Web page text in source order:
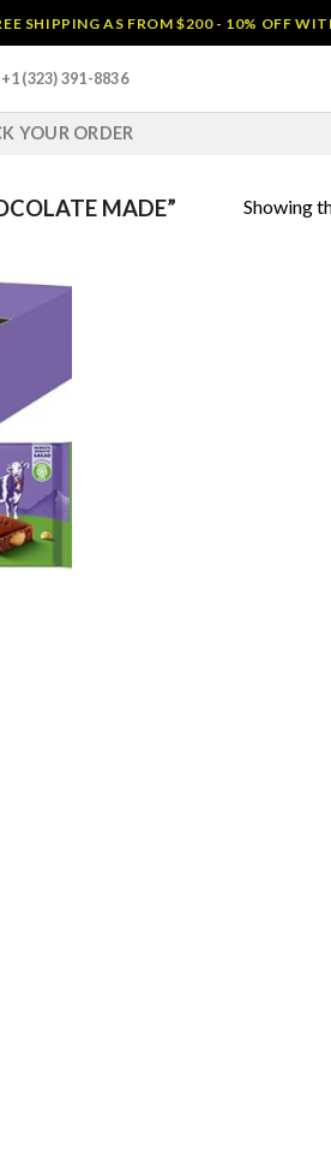
SHIPPING AS FROM $200 - 10% OFF
+1 (323) 391-8836
YOUR ORDER
MADE” Showing